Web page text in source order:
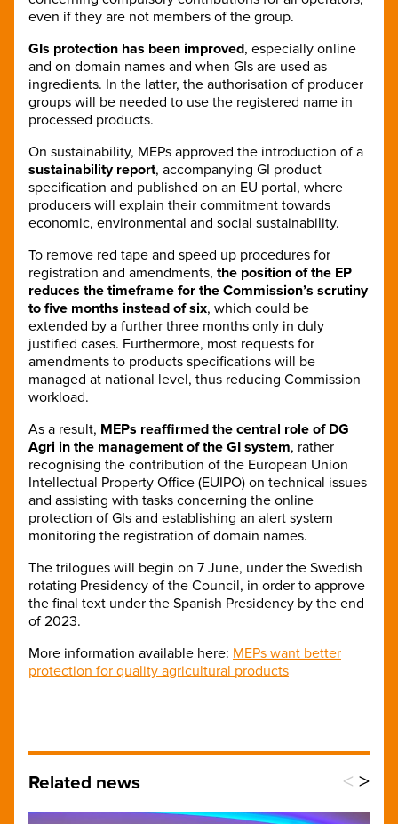
even if they are not members of the group.
GIs protection has been improved, especially online
and on domain names and when GIs are used as
ingredients. In the latter, the authorisation of producer
groups will be needed to use the registered name in
processed products.
On sustainability, MEPs approved the introduction of a
sustainability report, accompanying GI product
specification and published on an EU portal, where
producers will explain their commitment towards
economic, environmental and social sustainability.
To remove red tape and speed up procedures for
registration and amendments, the position of the EP
reduces the timeframe for the Commission’s scrutiny
to five months instead of six, which could be
extended by a further three months only in duly
justified cases. Furthermore, most requests for
amendments to products specifications will be
managed at national level, thus reducing Commission
workload.
As a result, MEPs reaffirmed the central role of DG
Agri in the management of the GI system, rather
recognising the contribution of the European Union
Intellectual Property Office (EUIPO) on technical issues
and assisting with tasks concerning the online
protection of GIs and establishing an alert system
monitoring the registration of domain names.
The trilogues will begin on 7 June, under the Swedish
rotating Presidency of the Council, in order to approve
the final text under the Spanish Presidency by the end
of 2023.
More information available here: MEPs want better
protection for quality agricultural products
Related news < >